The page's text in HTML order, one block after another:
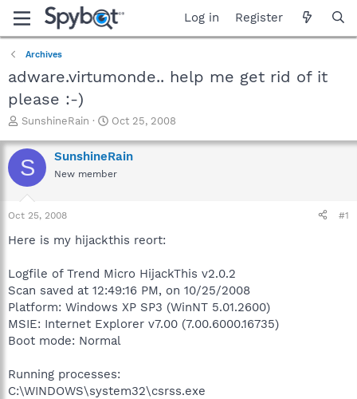
Log in Register
Archives
adware.virtumonde.. help me get rid of it
please :-)
T
r
e
a
t
a
e
r
SunshineRain
S
a
r
t
e
Oct 25, 2008
S SunshineRain
New member
Oct 25, 2008 #1
Here is my hijackthis reort:
Logfile of Trend Micro HijackThis v2.0.2
Scan saved at 12:49:16 PM, on 10/25/2008
Platform: Windows XP SP3 (WinNT 5.01.2600)
MSIE: Internet Explorer v7.00 (7.00.6000.16735)
Boot mode: Normal
Running processes:
C:\WINDOWS\system32\csrss.exe